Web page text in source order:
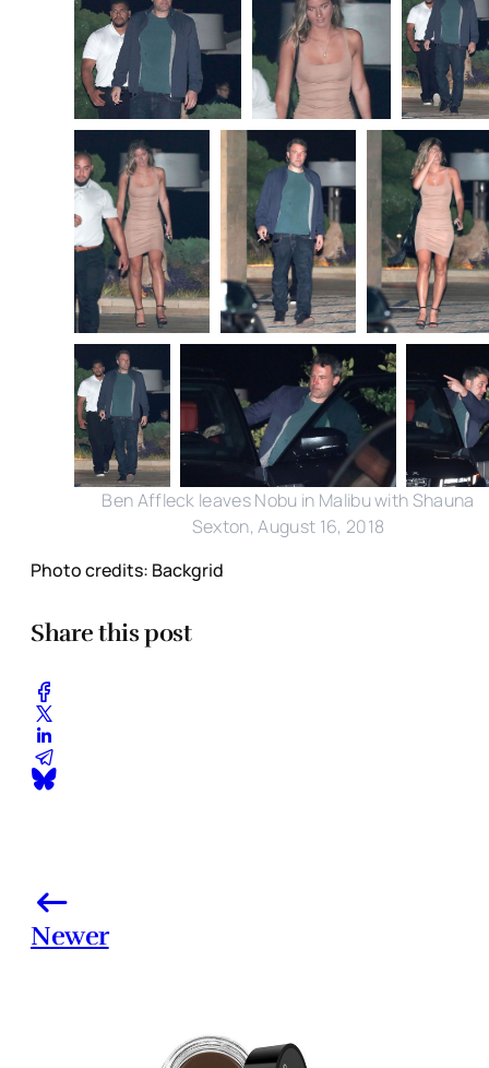
Ben Affleck leaves Nobu in Malibu with Shauna
Sexton, August 16, 2018
Photo credits: Backgrid
Share this post
Newer